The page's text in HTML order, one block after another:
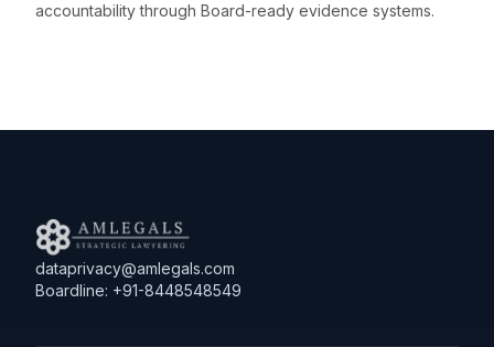
accountability through Board-ready evidence systems.
dataprivacy@amlegals.com
Boardline: +91-8448548549